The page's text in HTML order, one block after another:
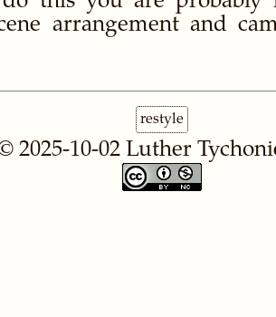
arrangement and
restyle
2025-10-02 Luther